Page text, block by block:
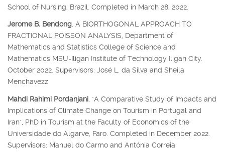
School of Nursing, Brazil. Completed in March 28, 2022.
Jerome B. Bendong. A BIORTHOGONAL APPROACH TO
FRACTIONAL POISSON ANALYSIS, Department of
Mathematics and Statistics College of Science and
Mathematics MSU-Iligan Institute of Technology Iligan City.
October 2022. Supervisors: José L. da Silva and Sheila
Menchavezz
Mahdi Rahimi Pordanjani , "A Comparative Study of Impacts and
Implications of Climate Change on Tourism in Portugal and
Iran", PhD in Tourism at the Faculty of Economics of the
Universidade do Algarve, Faro. Completed in December 2022.
Supervisors: Manuel do Carmo and Antónia Correia